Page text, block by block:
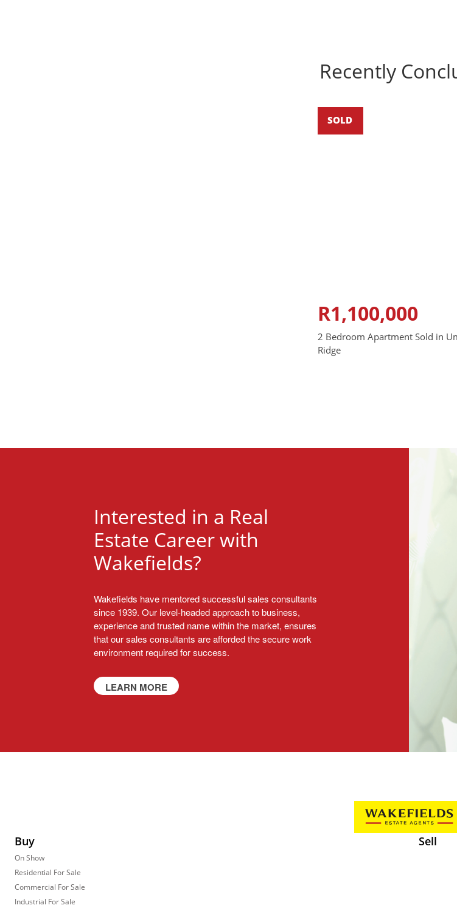
Recently
SOLD
R1,100,000
2 Bedroom Apartment Sold in
Ridge
Interested in a Real
Estate Career with
Wakefields?
Wakefields have mentored successful sales consultants
since 1939. Our level-headed approach to business,
experience and trusted name within the market, ensures
that our sales consultants are afforded the secure work
environment required for success.
LEARN MORE
Buy
On Show
Residential For Sale
Commercial For Sale
Industrial For Sale
Sell